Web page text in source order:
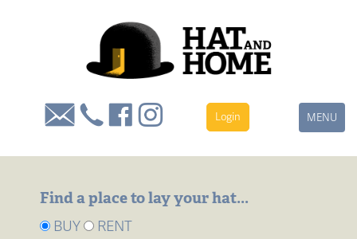
Login
Toggle
navigation
MENU
Find a place to lay your hat...
BUY RENT